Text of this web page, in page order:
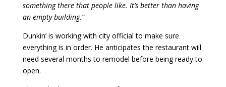
something there that people like. It’s better than having
an empty building.”
Dunkin’ is working with city official to make sure
everything is in order. He anticipates the restaurant will
need several months to remodel before being ready to
open.